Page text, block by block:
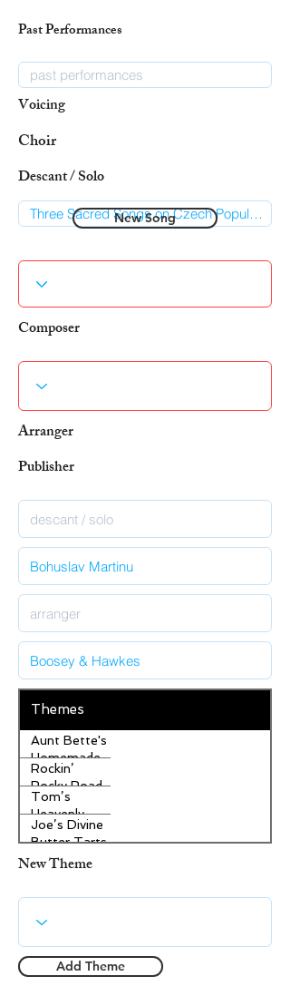
Past Performances
Voicing
Choir
Descant / Solo
New Song
Composer
Arranger
Publisher
Themes
Aunt Bette's
Homemade
Pecan Pie
Rockin’
Rocky Road
Ice Cream
Tom’s
Heavenly
Apple
Strudel
Joe’s Divine
Butter Tarts
New Theme
Add Theme